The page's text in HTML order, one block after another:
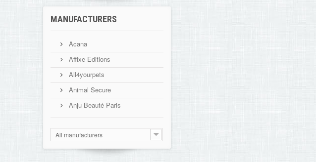
MANUFACTURERS
Acana
Affixe Editions
All4yourpets
Animal Secure
Anju Beauté Paris
All manufacturers